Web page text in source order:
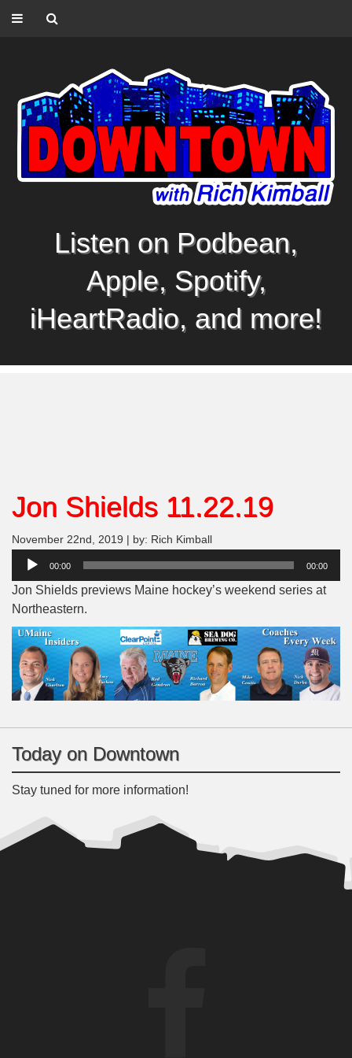
Listen on Podbean,
Apple, Spotify,
iHeartRadio, and more!
Jon Shields 11.22.19
November 22nd, 2019 | by: Rich Kimball
Audio
00:00 00:00
Jon Shields previews Maine hockey’s weekend series at
Northeastern.
Today on Downtown
Stay tuned for more information!